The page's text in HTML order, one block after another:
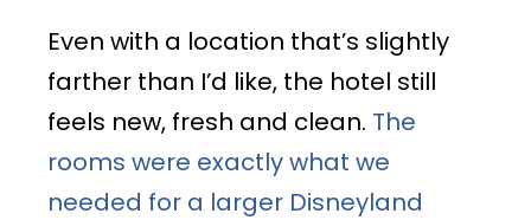
Even with a location that’s slightly
farther than I’d like, the hotel still
feels new, fresh and clean. The
rooms were exactly what we
needed for a larger Disneyland